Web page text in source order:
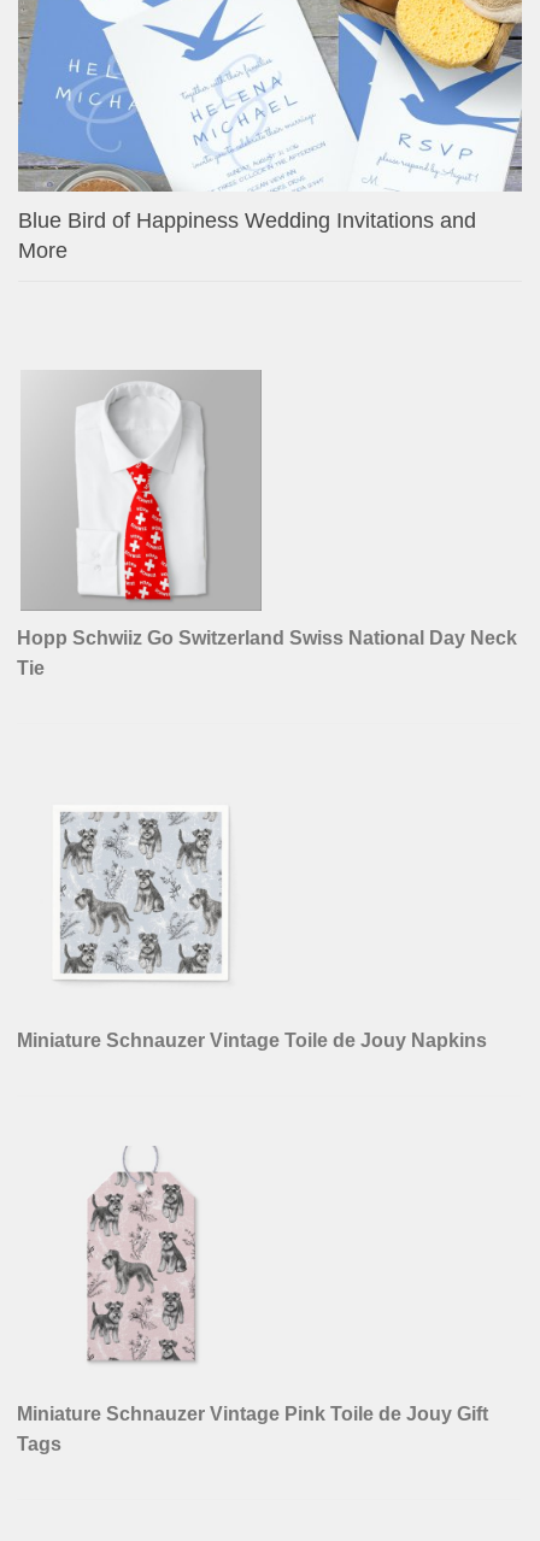
Blue Bird of Happiness Wedding Invitations and
More
Hopp Schwiiz Go Switzerland Swiss National Day Neck
Tie
Miniature Schnauzer Vintage Toile de Jouy Napkins
Miniature Schnauzer Vintage Pink Toile de Jouy Gift
Tags